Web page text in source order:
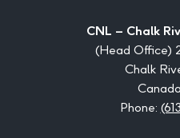
CNL – Chalk
(Head Office)
Chalk
Phone: